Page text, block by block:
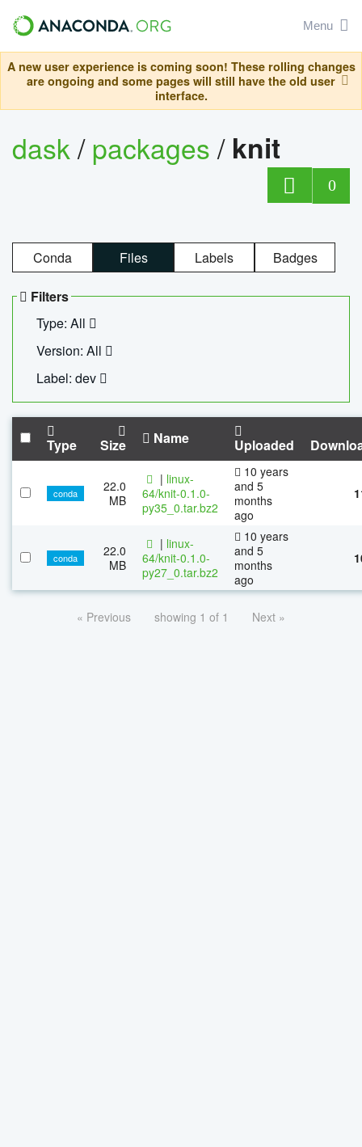
Menu
A new user experience is coming soon! These rolling changes
are ongoing and some pages will still have the old user
interface.
dask/packages/ knit
0
Conda Files Labels Badges
Filters
Type: All
Version: All
Label: dev
Type Size Name Uploaded
conda
22.0
MB
| linux-
64/knit-0.1.0-
py35_0.tar.bz2
10 years
and 5
months
ago
conda
22.0
MB
| linux-
64/knit-0.1.0-
py27_0.tar.bz2
10 years
and 5
months
ago
« Previous showing 1 of 1 Next »